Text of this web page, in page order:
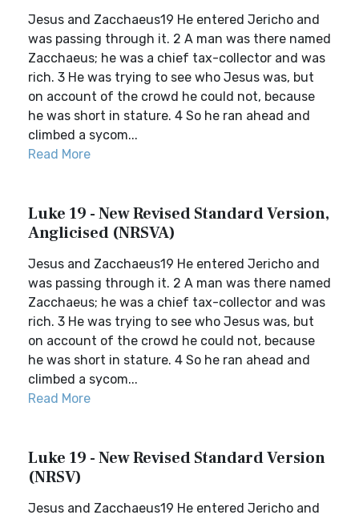
Jesus and Zacchaeus19 He entered Jericho and
was passing through it. 2 A man was there named
Zacchaeus; he was a chief tax-collector and was
rich. 3 He was trying to see who Jesus was, but
on account of the crowd he could not, because
he was short in stature. 4 So he ran ahead and
climbed a sycom...
Read More
Luke 19 - New Revised Standard Version,
Anglicised (NRSVA)
Jesus and Zacchaeus19 He entered Jericho and
was passing through it. 2 A man was there named
Zacchaeus; he was a chief tax-collector and was
rich. 3 He was trying to see who Jesus was, but
on account of the crowd he could not, because
he was short in stature. 4 So he ran ahead and
climbed a sycom...
Read More
Luke 19 - New Revised Standard Version
(NRSV)
Jesus and Zacchaeus19 He entered Jericho and